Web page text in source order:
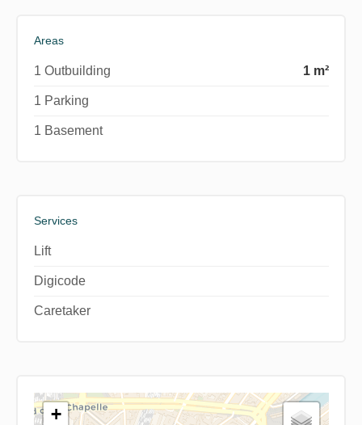
Areas
1 Outbuilding 1 m²
1 Parking
1 Basement
Services
Lift
Digicode
Caretaker
+